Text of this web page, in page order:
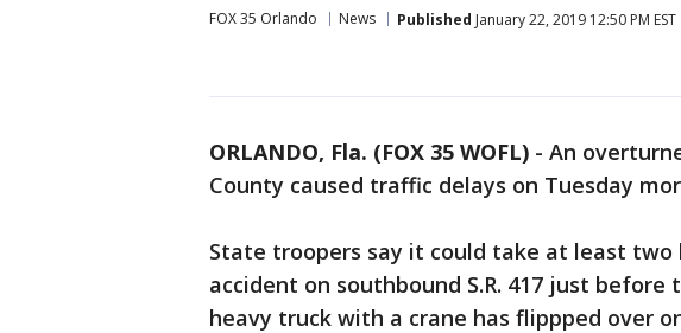
FOX 35 Orlando News Published January 22, 2019 12:50 PM EST
ORLANDO, Fla. (FOX 35 WOFL) - An
County caused traffic delays on Tuesday
State troopers say it could take at least two
accident on southbound S.R. 417 just before
heavy truck with a crane has flippped over